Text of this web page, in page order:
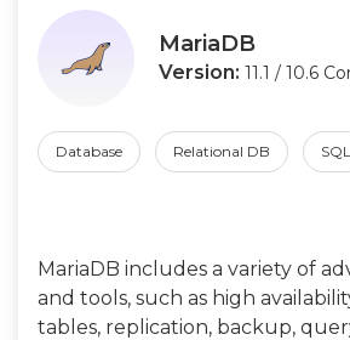
MariaDB
Version: 11.1 / 10.6
Database Relational DB SQL
MariaDB includes a variety of
and tools, such as high
tables, replication, backup,